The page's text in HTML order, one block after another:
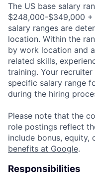
The US base salary
$248,000-$349,000
salary ranges are
location. Within the
by work location and
related skills,
training. Your
specific salary range
during the hiring
Please note that the
role postings reflect
include bonus, equity,
benefits at Google.
Responsibilities